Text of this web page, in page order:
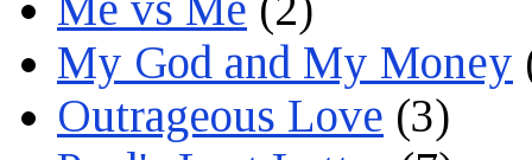
My God and My Money
Outrageous Love (3)